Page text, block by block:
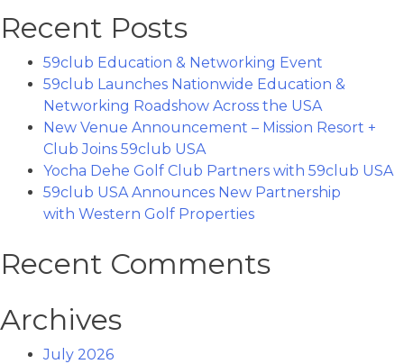
Recent Posts
59club Education & Networking Event
59club Launches Nationwide Education &
Networking Roadshow Across the USA
New Venue Announcement – Mission Resort +
Club Joins 59club USA
Yocha Dehe Golf Club Partners with 59club USA
59club USA Announces New Partnership
with Western Golf Properties
Recent Comments
Archives
July 2026